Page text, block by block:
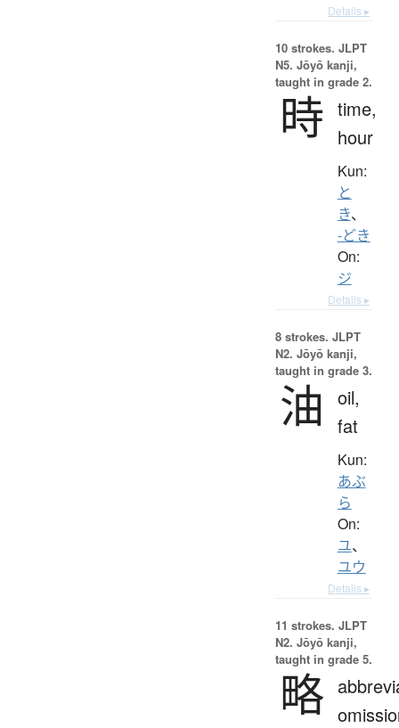
Details ▸
10 strokes. JLPT
N5. Jōyō kanji,
taught in grade 2.
時 time,
hour
Kun:
と
き、
-どき
On:
ジ
Details ▸
8 strokes. JLPT
N2. Jōyō kanji,
taught in grade 3.
油
oil,
fat
Kun:
あぶ
ら
On:
ユ、
ユウ
Details ▸
11 strokes. JLPT
N2. Jōyō kanji,
taught in grade 5.
略